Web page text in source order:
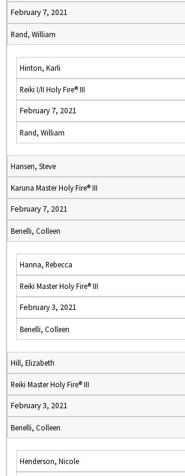
February 7, 2021
Rand, William
Hinton, Karli
Reiki I/II Holy Fire® III
February 7, 2021
Rand, William
Hansen, Steve
Karuna Master Holy Fire® III
February 7, 2021
Benelli, Colleen
Hanna, Rebecca
Reiki Master Holy Fire® III
February 3, 2021
Benelli, Colleen
Hill, Elizabeth
Reiki Master Holy Fire® III
February 3, 2021
Benelli, Colleen
Henderson, Nicole